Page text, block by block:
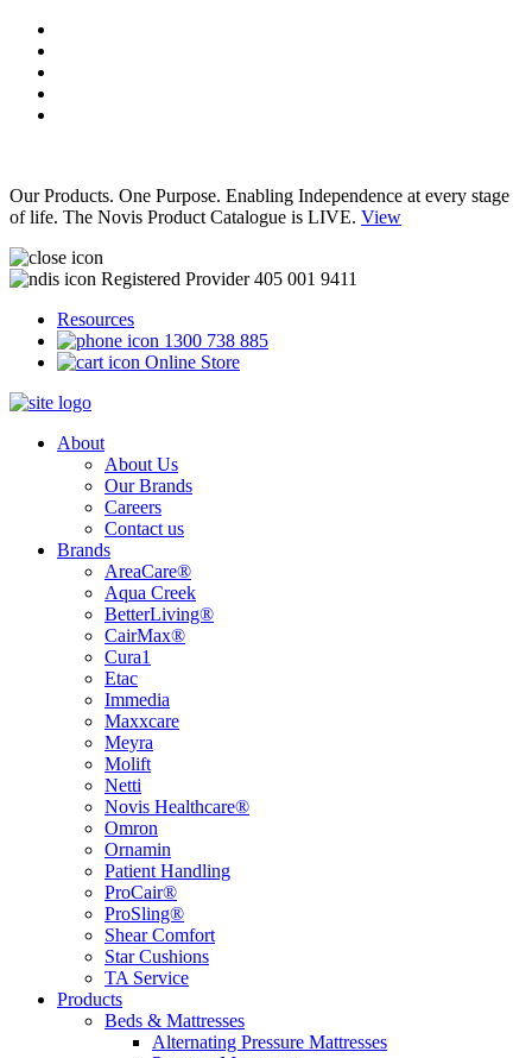
Our Products. One Purpose. Enabling Independence at every stage
of life. The Novis Product Catalogue is LIVE. View
Registered Provider 405 001 9411
Resources
1300 738 885
Online Store
About
About Us
Our Brands
Careers
Contact us
Brands
AreaCare®
Aqua Creek
BetterLiving®
CairMax®
Cura1
Etac
Immedia
Maxxcare
Meyra
Molift
Netti
Novis Healthcare®
Omron
Ornamin
Patient Handling
ProCair®
ProSling®
Shear Comfort
Star Cushions
TA Service
Products
Beds & Mattresses
Alternating Pressure Mattresses